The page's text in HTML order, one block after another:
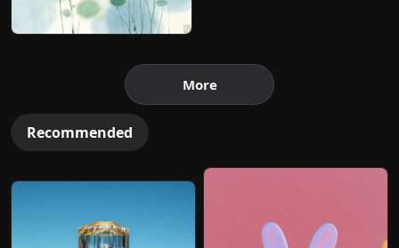
More
Recommended